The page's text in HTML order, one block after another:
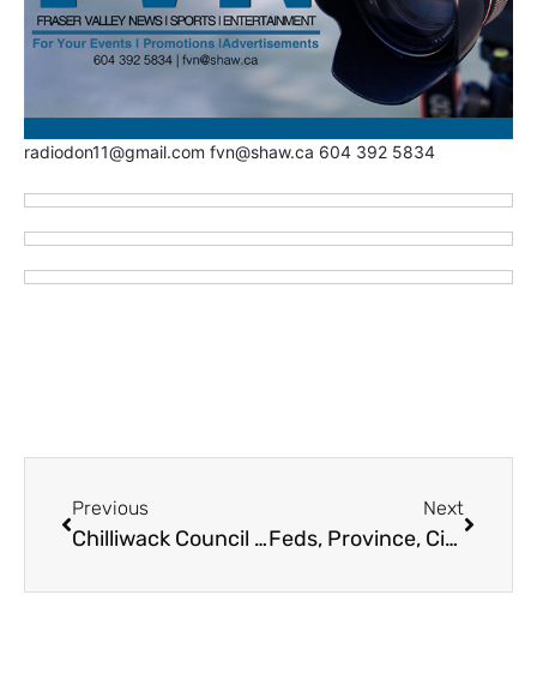
radiodon11@gmail.com fvn@shaw.ca 604 392 5834
Previous
Chilliwack Council Expects to Spend Over $3M on Landing Sports Centre Annex
Next
Feds, Province, City of Abbotsford Pump $72M for Two Housing Projects